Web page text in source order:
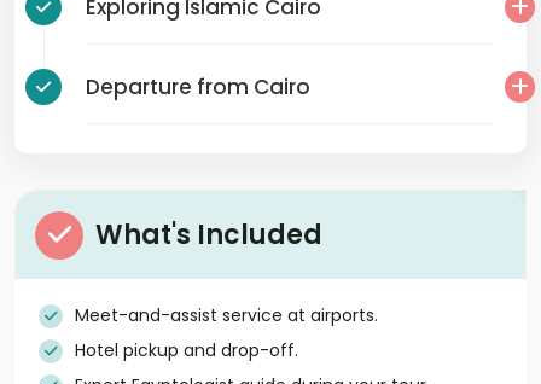
Exploring Islamic Cairo
Departure from Cairo
What's Included
Meet-and-assist service at airports.
Hotel pickup and drop-off.